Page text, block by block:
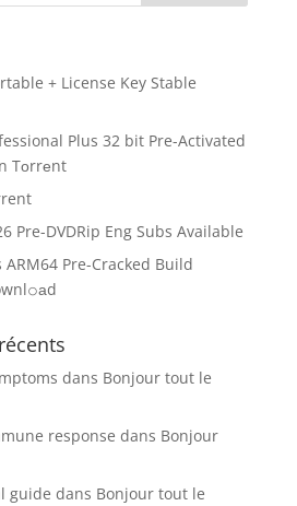
+ License Key Stable
Plus 32 bit Pre-Activated
Tоrrеnt
Pre-DVDRip Eng Subs Available
ARM64 Pre-Cracked Build
dans Bonjour tout le
response dans Bonjour
guide dans Bonjour tout le